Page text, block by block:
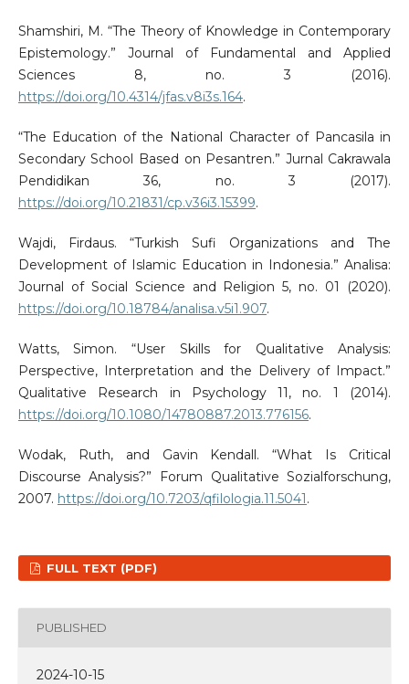
Shamshiri, M. “The Theory of Knowledge in Contemporary
Epistemology.” Journal of Fundamental and Applied
Sciences 8, no. 3 (2016).
https://doi.org/10.4314/jfas.v8i3s.164.
“The Education of the National Character of Pancasila in
Secondary School Based on Pesantren.” Jurnal Cakrawala
Pendidikan 36, no. 3 (2017).
https://doi.org/10.21831/cp.v36i3.15399.
Wajdi, Firdaus. “Turkish Sufi Organizations and The
Development of Islamic Education in Indonesia.” Analisa:
Journal of Social Science and Religion 5, no. 01 (2020).
https://doi.org/10.18784/analisa.v5i1.907.
Watts, Simon. “User Skills for Qualitative Analysis:
Perspective, Interpretation and the Delivery of Impact.”
Qualitative Research in Psychology 11, no. 1 (2014).
https://doi.org/10.1080/14780887.2013.776156.
Wodak, Ruth, and Gavin Kendall. “What Is Critical
Discourse Analysis?” Forum Qualitative Sozialforschung,
2007. https://doi.org/10.7203/qfilologia.11.5041.
FULL TEXT (PDF)
PUBLISHED
2024-10-15